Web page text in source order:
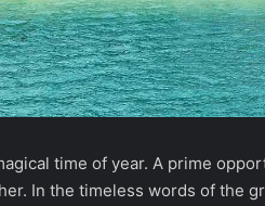
time of year. A prime
In the timeless words of the